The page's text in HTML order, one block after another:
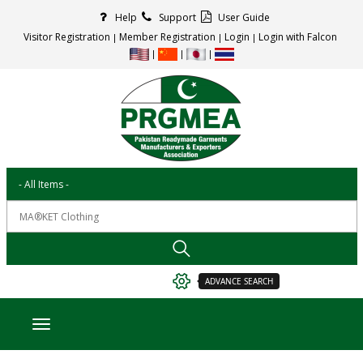
Help Support
User Guide
Visitor Registration
Member Registration Login Login with Falcon
ADVANCE SEARCH
Toggle navigation